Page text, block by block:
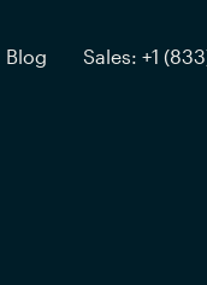
Blog Sales: +1